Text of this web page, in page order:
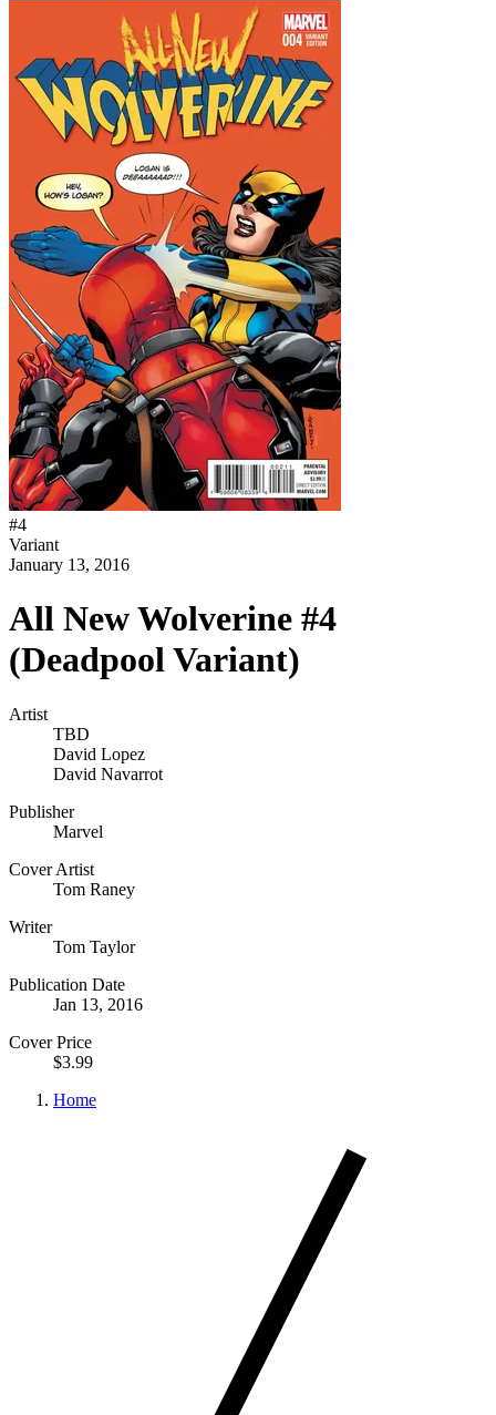
#4
Variant
January 13, 2016
All New Wolverine #4
(Deadpool Variant)
Artist
TBD
David Lopez
David Navarrot
Publisher
Marvel
Cover Artist
Tom Raney
Writer
Tom Taylor
Publication Date
Jan 13, 2016
Cover Price
$3.99
Home